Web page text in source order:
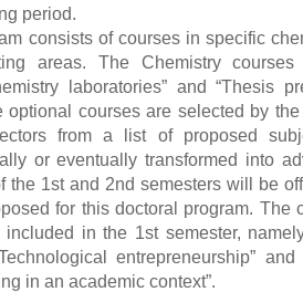
period.
consists of courses in specific
areas. The Chemistry
laboratories” and “Thesis
optional courses are selected by
from a list of proposed
or eventually transformed into
the 1st and 2nd semesters will be
for this doctoral program. The
included in the 1st semester,
entrepreneurship”
in an academic context”.